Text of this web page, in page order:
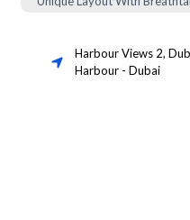
Harbour Views 2,
Harbour- Dubai